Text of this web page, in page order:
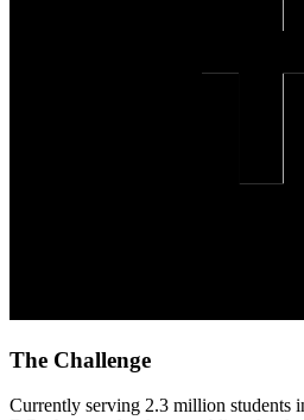
The Challenge
Currently serving 2.3 million students